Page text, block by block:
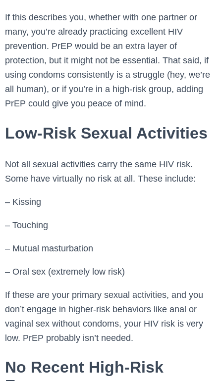
If this describes you, whether with one partner or
many, you’re already practicing excellent HIV
prevention. PrEP would be an extra layer of
protection, but it might not be essential. That said, if
using condoms consistently is a struggle (hey, we’re
all human), or if you’re in a high-risk group, adding
PrEP could give you peace of mind.
Low-Risk Sexual Activities
Not all sexual activities carry the same HIV risk.
Some have virtually no risk at all. These include:
– Kissing
– Touching
– Mutual masturbation
– Oral sex (extremely low risk)
If these are your primary sexual activities, and you
don’t engage in higher-risk behaviors like anal or
vaginal sex without condoms, your HIV risk is very
low. PrEP probably isn’t needed.
No Recent High-Risk